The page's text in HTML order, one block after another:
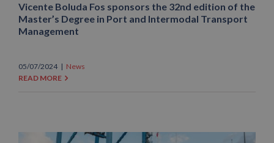
Vicente Boluda Fos sponsors the 32nd edition of the
Master’s Degree in Port and Intermodal Transport
Management
05/07/2024 | News
READ MORE